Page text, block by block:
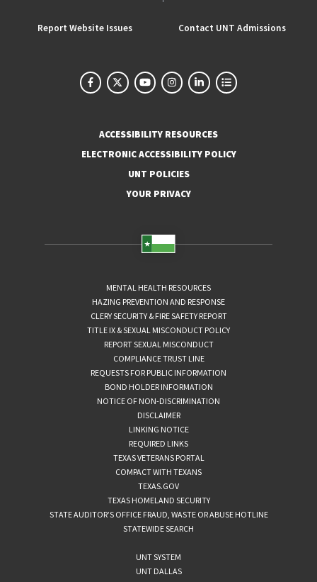
Report Website Issues Contact UNT Admissions
ACCESSIBILITY RESOURCES
ELECTRONIC ACCESSIBILITY POLICY
UNT POLICIES
YOUR PRIVACY
MENTAL HEALTH RESOURCES
HAZING PREVENTION AND RESPONSE
CLERY SECURITY & FIRE SAFETY REPORT
TITLE IX & SEXUAL MISCONDUCT POLICY
REPORT SEXUAL MISCONDUCT
COMPLIANCE TRUST LINE
REQUESTS FOR PUBLIC INFORMATION
BOND HOLDER INFORMATION
NOTICE OF NON-DISCRIMINATION
DISCLAIMER
LINKING NOTICE
REQUIRED LINKS
TEXAS VETERANS PORTAL
COMPACT WITH TEXANS
TEXAS.GOV
TEXAS HOMELAND SECURITY
STATE AUDITOR’S OFFICE FRAUD, WASTE OR ABUSE HOTLINE
STATEWIDE SEARCH
UNT SYSTEM
UNT DALLAS